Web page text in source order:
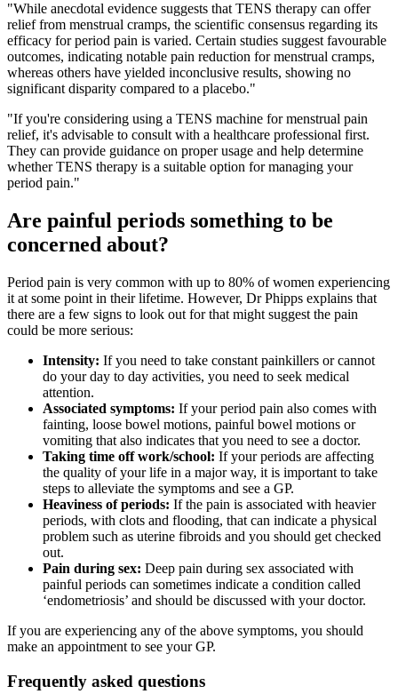
"While anecdotal evidence suggests that TENS therapy can offer
relief from menstrual cramps, the scientific consensus regarding its
efficacy for period pain is varied. Certain studies suggest favourable
outcomes, indicating notable pain reduction for menstrual cramps,
whereas others have yielded inconclusive results, showing no
significant disparity compared to a placebo."
"If you're considering using a TENS machine for menstrual pain
relief, it's advisable to consult with a healthcare professional first.
They can provide guidance on proper usage and help determine
whether TENS therapy is a suitable option for managing your
period pain."
Are painful periods something to be
concerned about?
Period pain is very common with up to 80% of women experiencing
it at some point in their lifetime. However, Dr Phipps explains that
there are a few signs to look out for that might suggest the pain
could be more serious:
Intensity: If you need to take constant painkillers or cannot
do your day to day activities, you need to seek medical
attention.
Associated symptoms: If your period pain also comes with
fainting, loose bowel motions, painful bowel motions or
vomiting that also indicates that you need to see a doctor.
Taking time off work/school: If your periods are affecting
the quality of your life in a major way, it is important to take
steps to alleviate the symptoms and see a GP.
Heaviness of periods: If the pain is associated with heavier
periods, with clots and flooding, that can indicate a physical
problem such as uterine fibroids and you should get checked
out.
Pain during sex: Deep pain during sex associated with
painful periods can sometimes indicate a condition called
‘endometriosis’ and should be discussed with your doctor.
If you are experiencing any of the above symptoms, you should
make an appointment to see your GP.
Frequently asked questions